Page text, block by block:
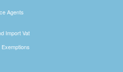
Communication between BURS and
legally binding irrespective of
BURS shall institute legal
Notification of changes and
Agents
Import Vat